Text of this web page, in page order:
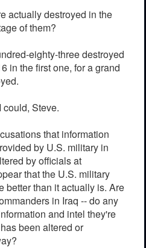
actually destroyed in the
of them?
eighty-three destroyed
in the first one, for a grand
could, Steve.
that information
by U.S. military in
by officials at
that the U.S. military
better than it actually is. Are
in Iraq -- do any
and intel they're
been altered or